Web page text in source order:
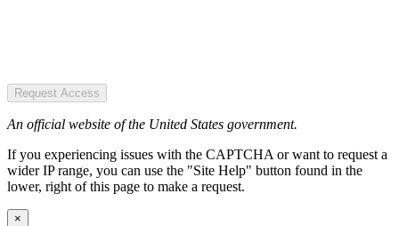
Request Access
An official website of the United States government.
If you experiencing issues with the CAPTCHA or want to request a
wider IP range, you can use the "Site Help" button found in the
lower, right of this page to make a request.
×